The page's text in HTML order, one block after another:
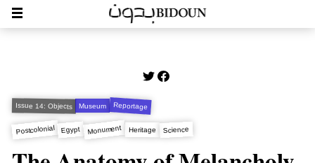
Issue 14: Objects Museum Reportage
Postcolonial Egypt Monument Heritage Science